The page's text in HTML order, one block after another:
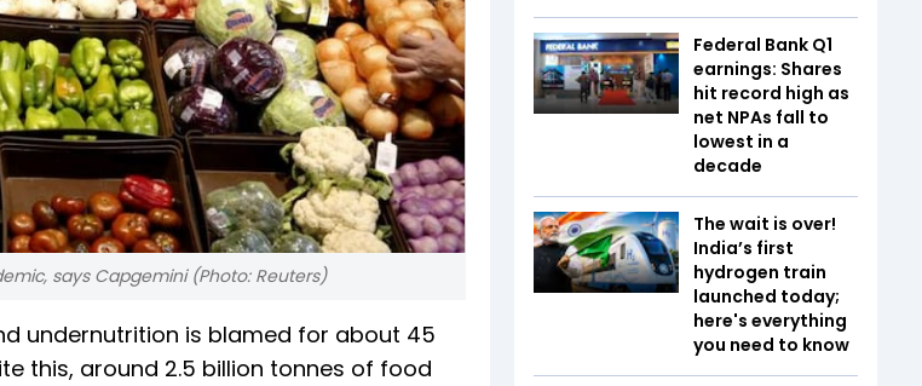
says Capgemini (Photo: Reuters)
undernutrition is blamed for about 45
this, around 2.5 billion tonnes of food
Federal Bank Q1
earnings: Shares
hit record high as
net NPAs fall to
lowest in a
decade
The wait is over!
India’s first
hydrogen train
launched today;
here's everything
you need to know